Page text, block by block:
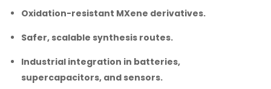
Oxidation-resistant MXene derivatives.
Safer, scalable synthesis routes.
Industrial integration in batteries,
supercapacitors, and sensors.